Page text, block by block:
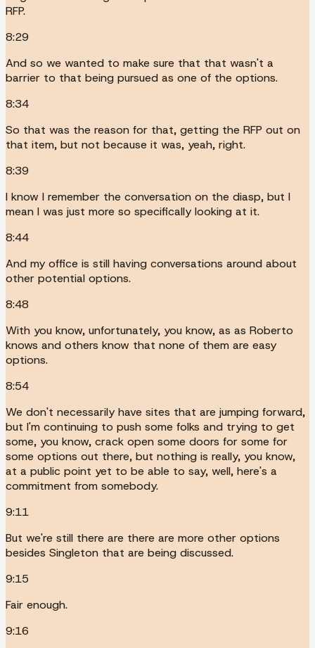
RFP.
8:29
And so we wanted to make sure that that wasn't a
barrier to that being pursued as one of the options.
8:34
So that was the reason for that, getting the RFP out on
that item, but not because it was, yeah, right.
8:39
I know I remember the conversation on the diasp, but I
mean I was just more so specifically looking at it.
8:44
And my office is still having conversations around about
other potential options.
8:48
With you know, unfortunately, you know, as as Roberto
knows and others know that none of them are easy
options.
8:54
We don't necessarily have sites that are jumping forward,
but I'm continuing to push some folks and trying to get
some, you know, crack open some doors for some for
some options out there, but nothing is really, you know,
at a public point yet to be able to say, well, here's a
commitment from somebody.
9:11
But we're still there are there are more other options
besides Singleton that are being discussed.
9:15
Fair enough.
9:16